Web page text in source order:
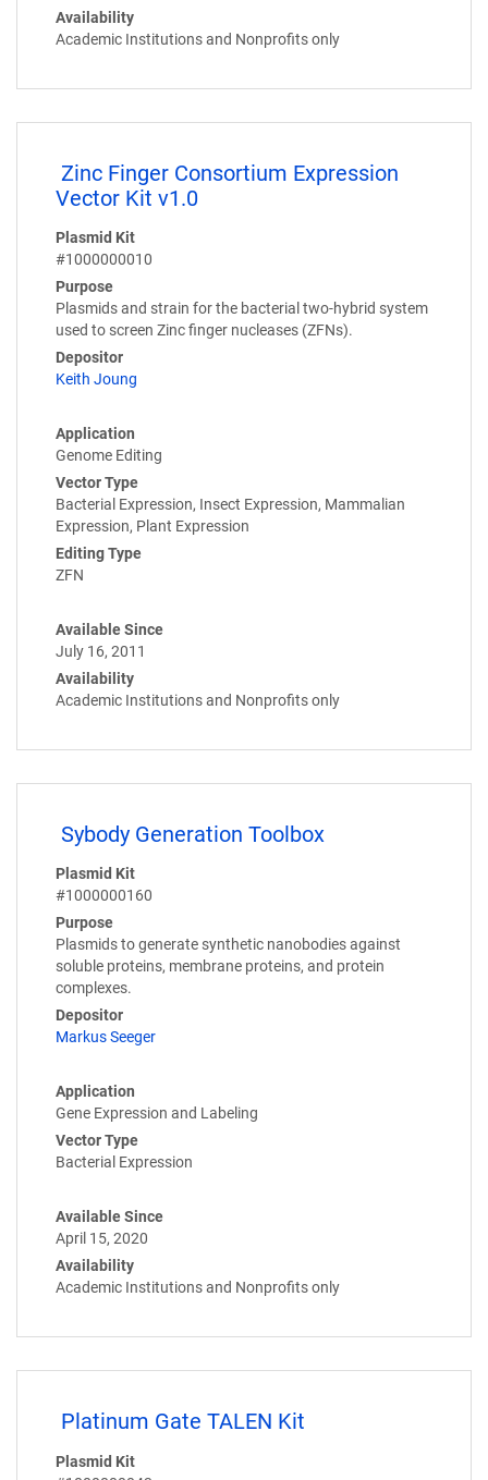
Availability
Academic Institutions and Nonprofits only
Zinc Finger Consortium Expression
Vector Kit v1.0
Plasmid Kit
#1000000010
Purpose
Plasmids and strain for the bacterial two-hybrid system
used to screen Zinc finger nucleases (ZFNs).
Depositor
Keith Joung
Application
Genome Editing
Vector Type
Bacterial Expression, Insect Expression, Mammalian
Expression, Plant Expression
Editing Type
ZFN
Available Since
July 16, 2011
Availability
Academic Institutions and Nonprofits only
Sybody Generation Toolbox
Plasmid Kit
#1000000160
Purpose
Plasmids to generate synthetic nanobodies against
soluble proteins, membrane proteins, and protein
complexes.
Depositor
Markus Seeger
Application
Gene Expression and Labeling
Vector Type
Bacterial Expression
Available Since
April 15, 2020
Availability
Academic Institutions and Nonprofits only
Platinum Gate TALEN Kit
Plasmid Kit